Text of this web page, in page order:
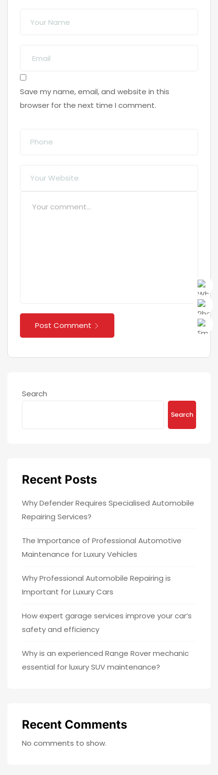
Save my name, email, and website in this
browser for the next time I comment.
Post Comment
Search
Search
Recent Posts
Why Defender Requires Specialised Automobile
Repairing Services?
The Importance of Professional Automotive
Maintenance for Luxury Vehicles
Why Professional Automobile Repairing is
Important for Luxury Cars
How expert garage services improve your car’s
safety and efficiency
Why is an experienced Range Rover mechanic
essential for luxury SUV maintenance?
Recent Comments
No comments to show.